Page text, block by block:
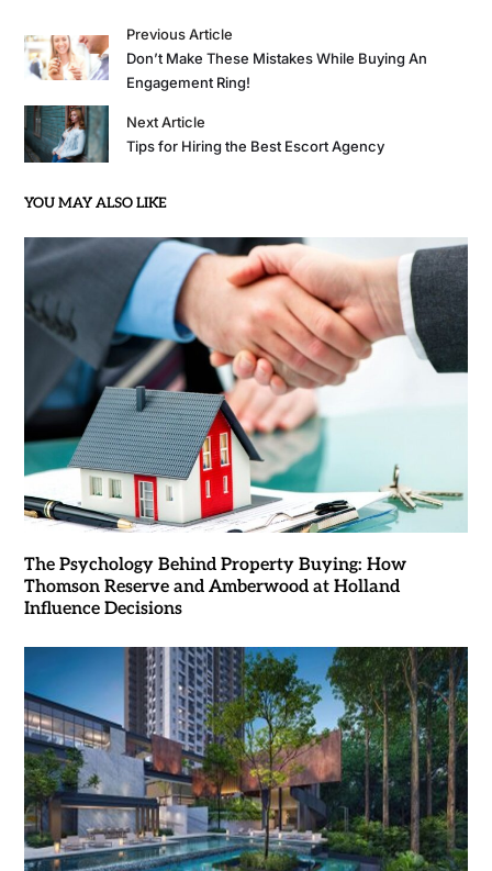
Previous Article
Don’t Make These Mistakes While Buying An
Engagement Ring!
Next Article
Tips for Hiring the Best Escort Agency
YOU MAY ALSO LIKE
The Psychology Behind Property Buying: How
Thomson Reserve and Amberwood at Holland
Influence Decisions